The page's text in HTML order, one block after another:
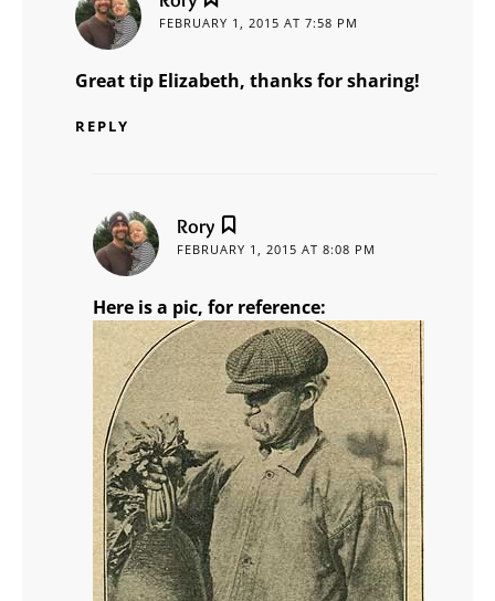
FEBRUARY 1, 2015 AT 7:58 PM
Great tip Elizabeth, thanks for sharing!
REPLY
Rory
FEBRUARY 1, 2015 AT 8:08 PM
Here is a pic, for reference: